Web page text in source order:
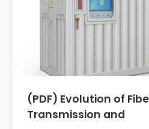
(PDF) Evolution of
Transmission and